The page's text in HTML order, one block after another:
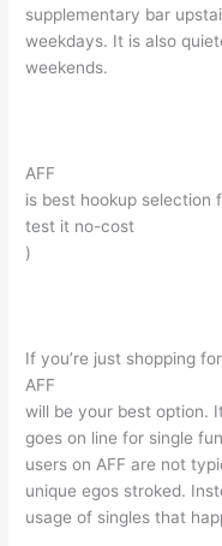
supplementary bar
weekdays. It is also
weekends.
AFF
is best hookup selection
test it no-cost
)
If you’re just shopping
AFF
will be your best option.
goes on line for single
users on AFF are not
unique egos stroked.
usage of singles that